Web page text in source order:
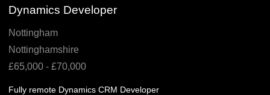
Dynamics Developer
Nottingham
Nottinghamshire
£65,000 - £70,000
Fully remote Dynamics CRM Developer